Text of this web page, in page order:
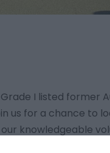
I listed former
us for a chance to
knowledgeable